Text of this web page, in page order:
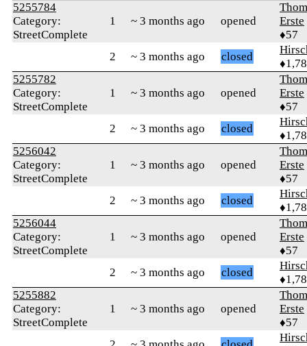
5255784
Category:
StreetComplete
1 ~ 3 months ago opened
Erste
♦57
2
~ 3 months ago closed
5255782
Category:
StreetComplete
1 ~ 3 months ago opened
Erste
♦57
2
~ 3 months ago closed
5256042
Category:
StreetComplete
1 ~ 3 months ago opened
Erste
♦57
2
~ 3 months ago closed
5256044
Category:
StreetComplete
1 ~ 3 months ago opened
Erste
♦57
2
~ 3 months ago closed
5255882
Category:
StreetComplete
1 ~ 3 months ago opened
Erste
♦57